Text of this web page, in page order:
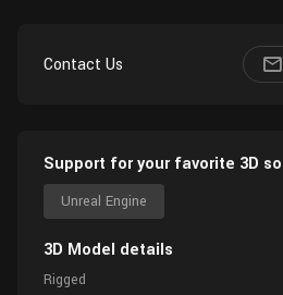
Contact Us
Support for your favorite 3D
Unreal Engine
3D Model details
Rigged